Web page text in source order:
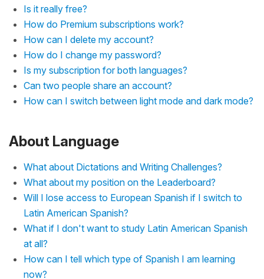
Is it really free?
How do Premium subscriptions work?
How can I delete my account?
How do I change my password?
Is my subscription for both languages?
Can two people share an account?
How can I switch between light mode and dark mode?
About Language
What about Dictations and Writing Challenges?
What about my position on the Leaderboard?
Will I lose access to European Spanish if I switch to
Latin American Spanish?
What if I don't want to study Latin American Spanish
at all?
How can I tell which type of Spanish I am learning
now?